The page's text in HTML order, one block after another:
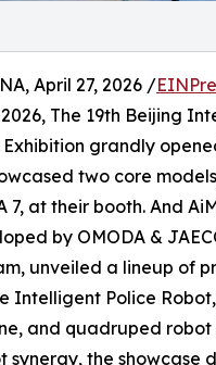
April 27, 2026 /
The 19th Beijing
grandly
two core
7, at their booth. And
by OMODA &
unveiled a lineup of
Intelligent Police
and quadruped robot
synergy, the showcase